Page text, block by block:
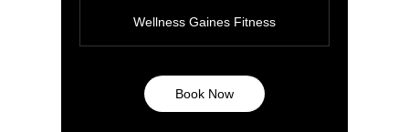
Wellness Gaines Fitness
Book Now